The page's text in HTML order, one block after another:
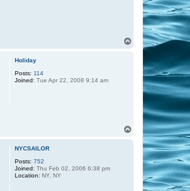
Holiday
Posts: 114
Joined: Tue Apr 22, 2008 9:14 am
NYCSAILOR
Posts: 752
Joined: Thu Feb 02, 2006 6:38 pm
Location: NY, NY